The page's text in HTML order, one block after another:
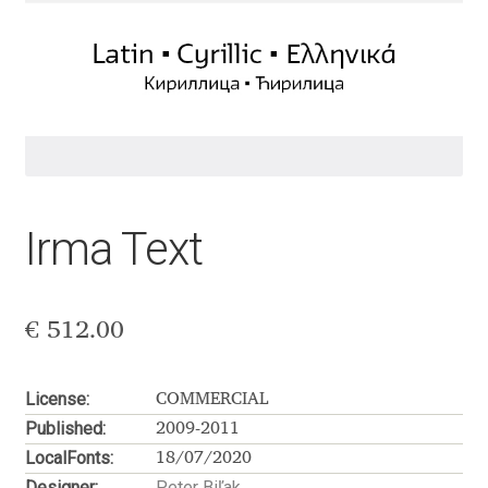
Aaron D. Chand
Adam Twardoch
Adrian Frutiger
Irma Text
€ 512.00
License: COMMERCIAL
Published: 2009-2011
LocalFonts: 18/07/2020